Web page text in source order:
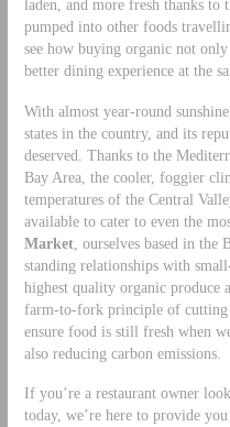
laden, and more fresh thanks to
pumped into other foods
see how buying organic not
better dining experience at the
With almost year-round
states in the country, and its
deserved. Thanks to the
Bay Area, the cooler, foggier
temperatures of the Central
available to cater to even the
Market, ourselves based in the
standing relationships with
highest quality organic produce
farm-to-fork principle of cutting
ensure food is still fresh when
also reducing carbon emissions.
If you’re a restaurant owner
today, we’re here to provide